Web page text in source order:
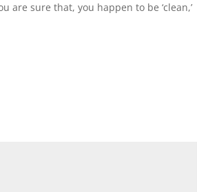
are sure that, you happen to be ‘clean,’